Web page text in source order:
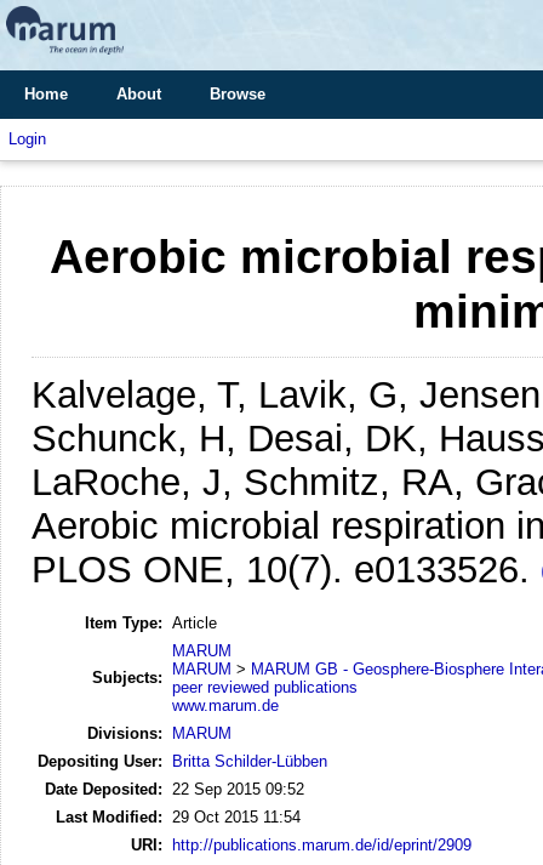
Home About Browse
Login
Aerobic microbial
Kalvelage, T, Lavik, G,
Schunck, H, Desai, DK,
LaRoche, J, Schmitz, RA,
Aerobic microbial respiration
PLOS ONE, 10(7). e0133526.
Item Type: Article
Subjects:
MARUM
MARUM > MARUM GB - Geosphere-Biosphere
peer reviewed publications
www.marum.de
Divisions:
MARUM
Depositing User:
Britta Schilder-Lübben
Date Deposited:
22 Sep 2015 09:52
Last Modified:
29 Oct 2015 11:54
URI: http://publications.marum.de/id/eprint/2909